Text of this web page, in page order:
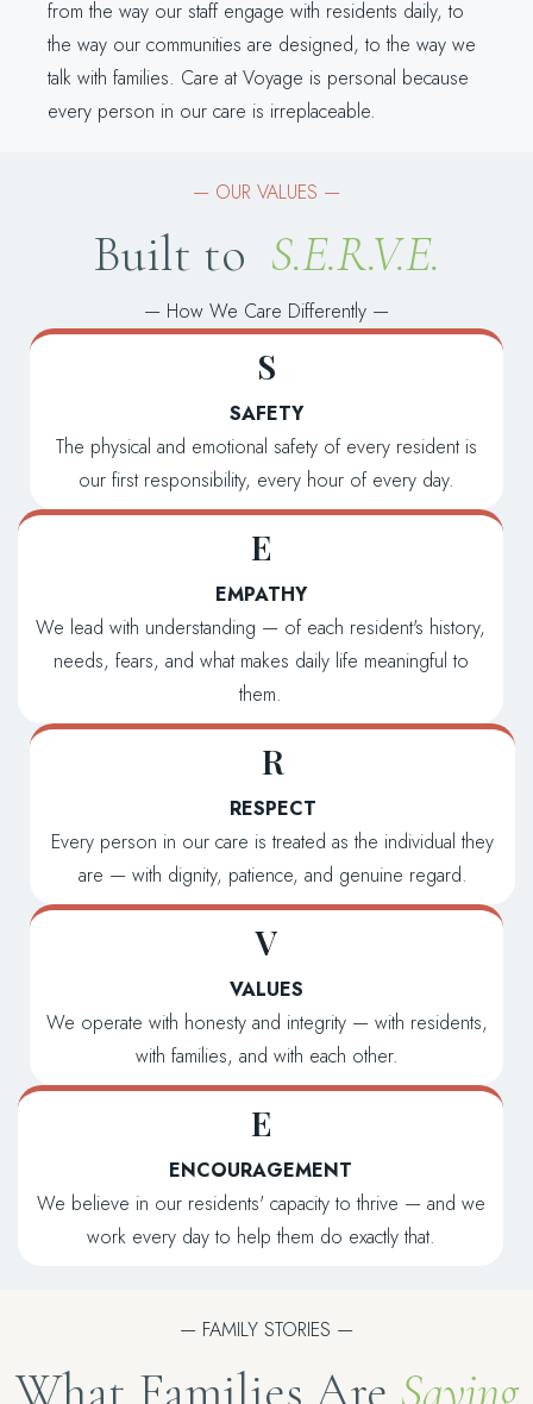
from the way our staff engage with residents daily, to
the way our communities are designed, to the way we
talk with families. Care at Voyage is personal because
every person in our care is irreplaceable.
— OUR VALUES —
Built to S.E.R.V.E.
— How We Care Differently —
S
SAFETY
The physical and emotional safety of every resident is
our first responsibility, every hour of every day.
E
EMPATHY
We lead with understanding — of each resident's history,
needs, fears, and what makes daily life meaningful to
them.
R
RESPECT
Every person in our care is treated as the individual they
are — with dignity, patience, and genuine regard.
V
VALUES
We operate with honesty and integrity — with residents,
with families, and with each other.
E
ENCOURAGEMENT
We believe in our residents' capacity to thrive — and we
work every day to help them do exactly that.
— FAMILY STORIES —
What Families Are Saying